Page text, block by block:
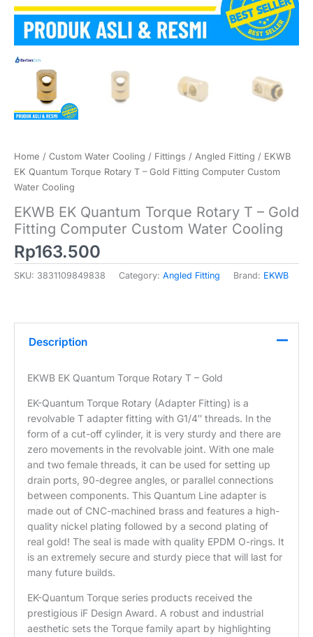
Home / Custom Water Cooling / Fittings / Angled Fitting / EKWB
EK Quantum Torque Rotary T – Gold Fitting Computer Custom
Water Cooling
EKWB EK Quantum Torque Rotary T – Gold
Fitting Computer Custom Water Cooling
Rp163.500
SKU: 3831109849838 Category: Angled Fitting Brand: EKWB
Description
EKWB EK Quantum Torque Rotary T – Gold
EK-Quantum Torque Rotary (Adapter Fitting) is a
revolvable T adapter fitting with G1/4″ threads. In the
form of a cut-off cylinder, it is very sturdy and there are
zero movements in the revolvable joint. With one male
and two female threads, it can be used for setting up
drain ports, 90-degree angles, or parallel connections
between components. This Quantum Line adapter is
made out of CNC-machined brass and features a high-
quality nickel plating followed by a second plating of
real gold! The seal is made with quality EPDM O-rings. It
is an extremely secure and sturdy piece that will last for
many future builds.
EK-Quantum Torque series products received the
prestigious iF Design Award. A robust and industrial
aesthetic sets the Torque family apart by highlighting